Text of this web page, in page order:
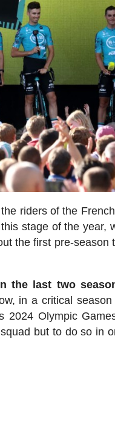
riders of the
stage of the year,
the first pre-season
the last two
in a critical
2024 Olympic
but to do so in